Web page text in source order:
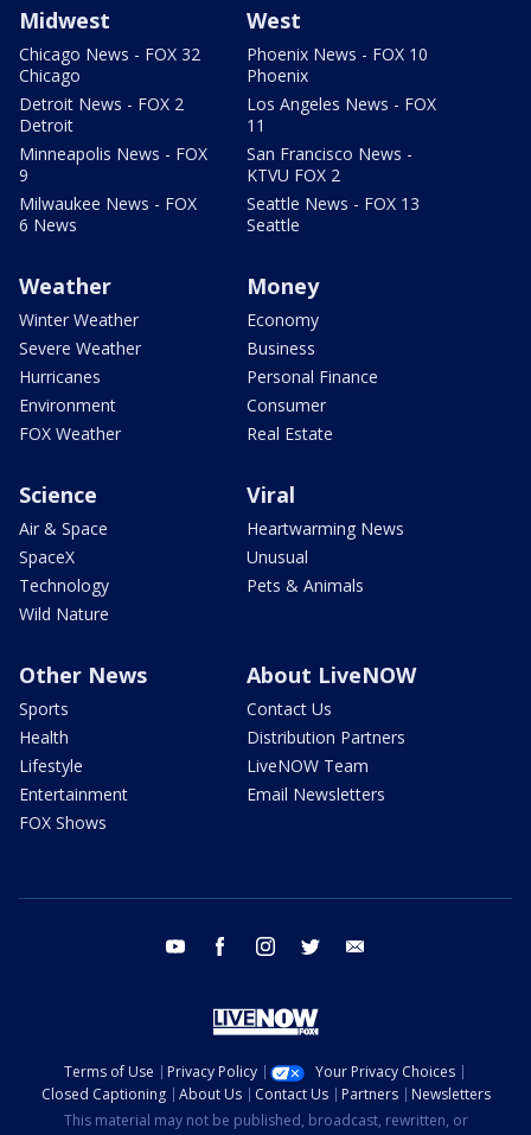
Midwest
Chicago News - FOX 32
Chicago
Detroit News - FOX 2
Detroit
Minneapolis News - FOX
9
Milwaukee News - FOX
6 News
West
Phoenix News - FOX 10
Phoenix
Los Angeles News - FOX
11
San Francisco News -
KTVU FOX 2
Seattle News - FOX 13
Seattle
Weather
Winter Weather
Severe Weather
Hurricanes
Environment
FOX Weather
Money
Economy
Business
Personal Finance
Consumer
Real Estate
Science
Air & Space
SpaceX
Technology
Wild Nature
Viral
Heartwarming News
Unusual
Pets & Animals
Other News
Sports
Health
Lifestyle
Entertainment
FOX Shows
About LiveNOW
Contact Us
Distribution Partners
LiveNOW Team
Email Newsletters
youtube facebook instagram twitter
Terms of Use Privacy Policy
Your Privacy Choices
Closed Captioning
About Us Contact Us Partners
Newsletters
This material may not be published, broadcast, rewritten, or